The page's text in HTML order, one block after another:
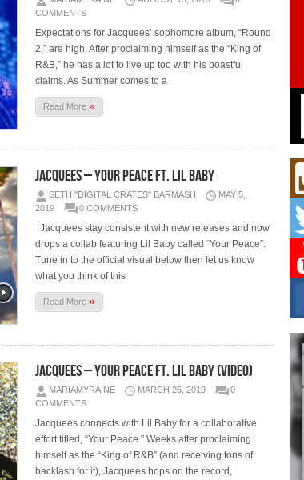
COMMENTS
Expectations for Jacquees’ sophomore album, “Round
2,” are high. After proclaiming himself as the “King of
R&B,” he has a lot to live up too with his boastful
claims. As Summer comes to a
Read More»
Jacquees – Your Peace ft. Lil Baby
SETH "DIGITAL CRATES" BARMASH
MAY 5,
2019
0 COMMENTS
Jacquees stay consistent with new releases and now
drops a collab featuring Lil Baby called “Your Peace”.
Tune in to the official visual below then let us know
what you think of this
Read More»
Jacquees – Your Peace Ft. Lil Baby (Video)
MARIAMYRAINE MARCH 25, 2019
0
COMMENTS
Jacquees connects with Lil Baby for a collaborative
effort titled, “Your Peace.” Weeks after proclaiming
himself as the “King of R&B” (and receiving tons of
backlash for it), Jacquees hops on the record,